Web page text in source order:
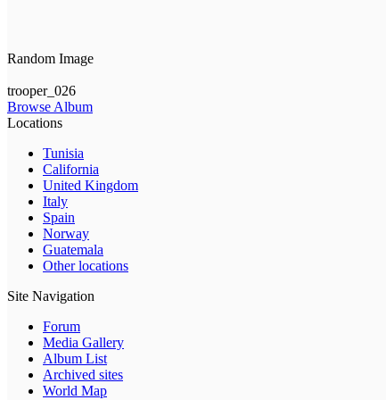
Random Image
trooper_026
Browse Album
Locations
Tunisia
California
United Kingdom
Italy
Spain
Norway
Guatemala
Other locations
Site Navigation
Forum
Media Gallery
Album List
Archived sites
World Map